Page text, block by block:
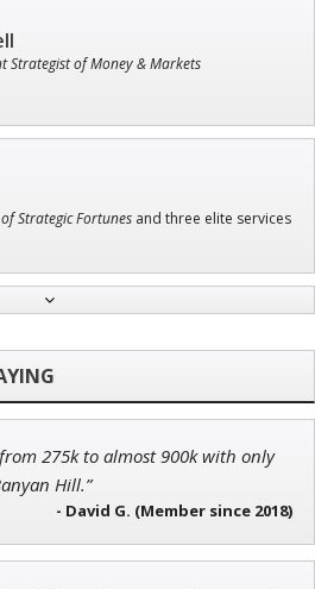
Strategist of Money & Markets
Strategic Fortunes and three elite services
275k to almost 900k with only
Hill.”
- David G. (Member since 2018)